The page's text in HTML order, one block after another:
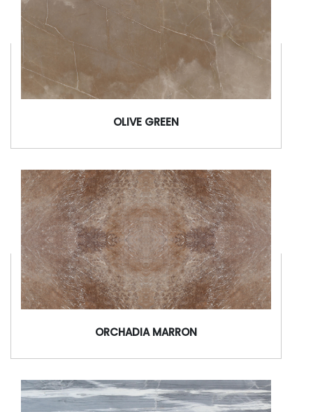
OLIVE GREEN
ORCHADIA MARRON